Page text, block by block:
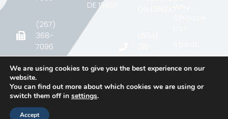
(267)
368-
7096
contact@matcgroup.com
DE 19801
7613
Case
Study
Blog
We are using cookies to give you the best experience on our
website.
You can find out more about which cookies we are using or
switch them off in settings.
Accept